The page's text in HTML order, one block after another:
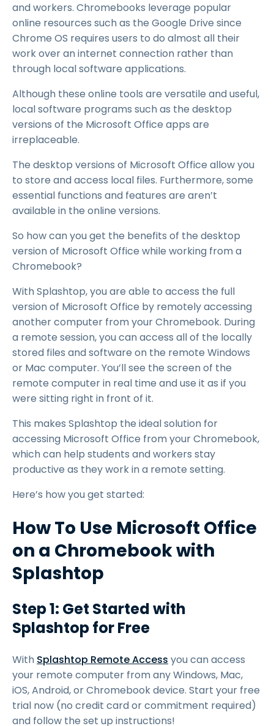
and workers. Chromebooks leverage popular
online resources such as the Google Drive since
Chrome OS requires users to do almost all their
work over an internet connection rather than
through local software applications.
Although these online tools are versatile and useful,
local software programs such as the desktop
versions of the Microsoft Office apps are
irreplaceable.
The desktop versions of Microsoft Office allow you
to store and access local files. Furthermore, some
essential functions and features are aren’t
available in the online versions.
So how can you get the benefits of the desktop
version of Microsoft Office while working from a
Chromebook?
With Splashtop, you are able to access the full
version of Microsoft Office by remotely accessing
another computer from your Chromebook. During
a remote session, you can access all of the locally
stored files and software on the remote Windows
or Mac computer. You’ll see the screen of the
remote computer in real time and use it as if you
were sitting right in front of it.
This makes Splashtop the ideal solution for
accessing Microsoft Office from your Chromebook,
which can help students and workers stay
productive as they work in a remote setting.
Here’s how you get started:
How To Use Microsoft Office
on a Chromebook with
Splashtop
Step 1: Get Started with
Splashtop for Free
With Splashtop Remote Access you can access
your remote computer from any Windows, Mac,
iOS, Android, or Chromebook device. Start your free
trial now (no credit card or commitment required)
and follow the set up instructions!